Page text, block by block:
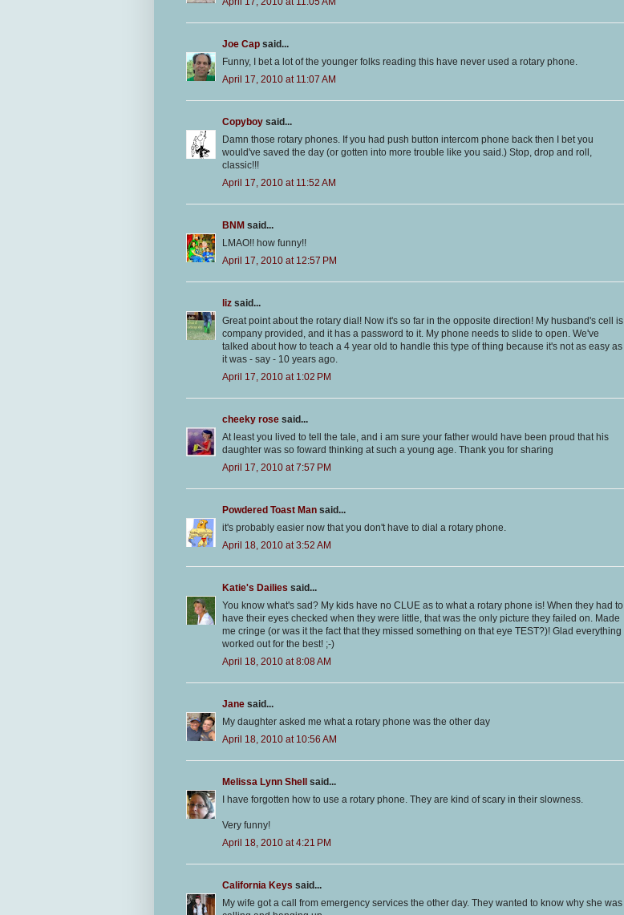
Joe Cap said...
Funny, I bet a lot of the younger folks reading this have never used a rotary phone.
April 17, 2010 at 11:07 AM
Copyboy said...
Damn those rotary phones. If you had push button intercom phone back then I bet you
would've saved the day (or gotten into more trouble like you said.) Stop, drop and roll,
classic!!!
April 17, 2010 at 11:52 AM
BNM said...
LMAO!! how funny!!
April 17, 2010 at 12:57 PM
liz said...
Great point about the rotary dial! Now it's so far in the opposite direction! My husband's cell is
company provided, and it has a password to it. My phone needs to slide to open. We've
talked about how to teach a 4 year old to handle this type of thing because it's not as easy as
it was - say - 10 years ago.
April 17, 2010 at 1:02 PM
cheeky rose said...
At least you lived to tell the tale, and i am sure your father would have been proud that his
daughter was so foward thinking at such a young age. Thank you for sharing
April 17, 2010 at 7:57 PM
Powdered Toast Man said...
it's probably easier now that you don't have to dial a rotary phone.
April 18, 2010 at 3:52 AM
Katie's Dailies said...
You know what's sad? My kids have no CLUE as to what a rotary phone is! When they had to
have their eyes checked when they were little, that was the only picture they failed on. Made
me cringe (or was it the fact that they missed something on that eye TEST?)! Glad everything
worked out for the best! ;-)
April 18, 2010 at 8:08 AM
Jane said...
My daughter asked me what a rotary phone was the other day
April 18, 2010 at 10:56 AM
Melissa Lynn Shell
said...
I have forgotten how to use a rotary phone. They are kind of scary in their slowness.
Very funny!
April 18, 2010 at 4:21 PM
California Keys said...
My wife got a call from emergency services the other day. They wanted to know why she was